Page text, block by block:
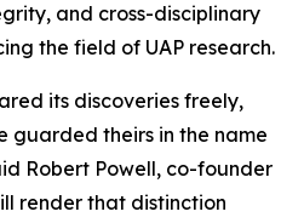
and cross-disciplinary
the field of UAP research.
its discoveries freely,
guarded theirs in the name
Robert Powell, co-founder
render that distinction